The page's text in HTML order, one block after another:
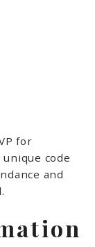
for
code
and